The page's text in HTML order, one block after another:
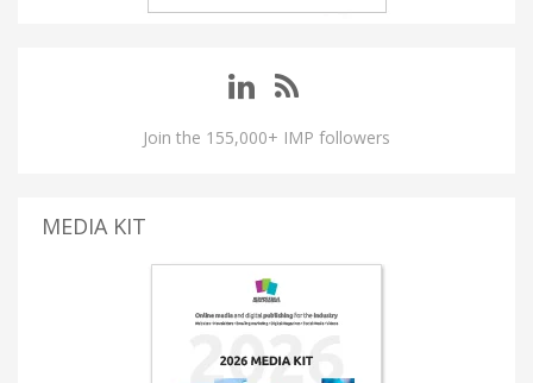
Join the 155,000+ IMP followers
MEDIA KIT